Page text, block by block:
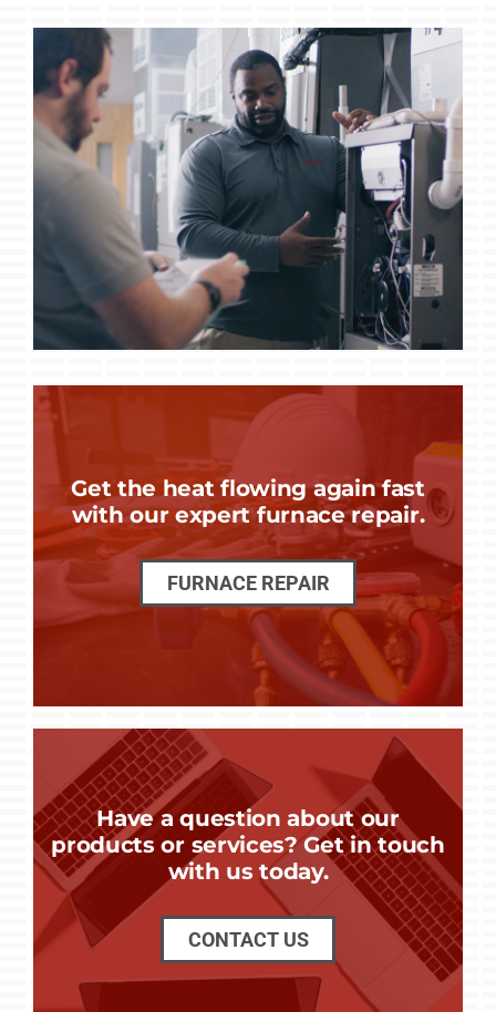
Get the heat flowing again fast
with our expert furnace repair.
FURNACE REPAIR
Have a question about our
products or services? Get in touch
with us today.
CONTACT US